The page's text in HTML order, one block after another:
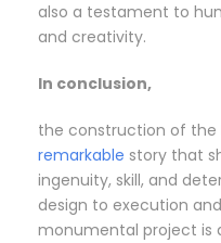
also a testament to
and creativity.
In conclusion,
the construction of the
remarkable story that
ingenuity, skill, and
design to execution
monumental project